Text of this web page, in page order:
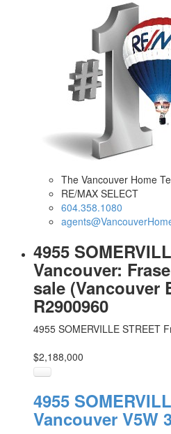
The Vancouver Home
RE/MAX SELECT
604.358.1080
4955
Vancouver:
sale (Vancouver
R2900960
4955 SOMERVILLE STREET
$2,188,000
4955
Vancouver V5W